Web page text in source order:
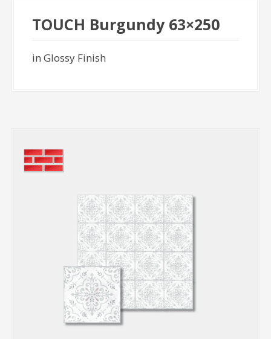
TOUCH Burgundy 63×250
in Glossy Finish